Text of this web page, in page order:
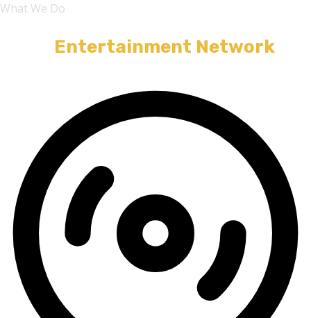
What We Do
Entertainment Network